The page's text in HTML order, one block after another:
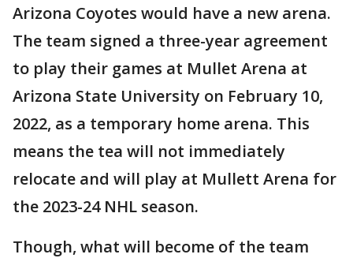
Arizona Coyotes would have a new arena.
The team signed a three-year agreement
to play their games at Mullet Arena at
Arizona State University on February 10,
2022, as a temporary home arena. This
means the tea will not immediately
relocate and will play at Mullett Arena for
the 2023-24 NHL season.
Though, what will become of the team